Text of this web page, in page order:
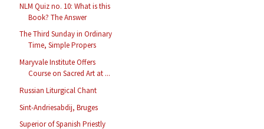
NLM Quiz no. 10: What is this
Book? The Answer
The Third Sunday in Ordinary
Time, Simple Propers
Maryvale Institute Offers
Course on Sacred Art at ...
Russian Liturgical Chant
Sint-Andriesabdij, Bruges
Superior of Spanish Priestly